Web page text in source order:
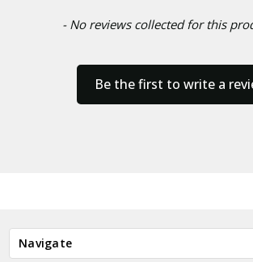
- No reviews collected for this
Be the first to write a
Navigate